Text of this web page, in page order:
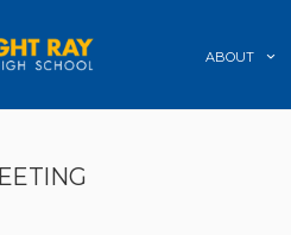
ABOUT